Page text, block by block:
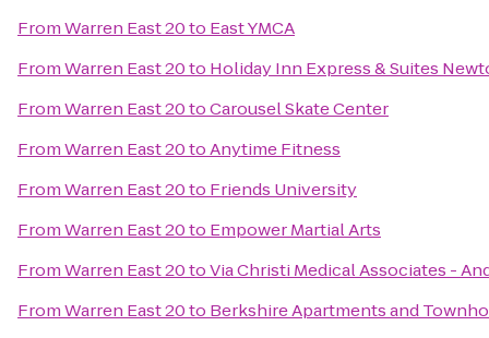
FromWarren East 20to East YMCA
FromWarren East 20to Holiday Inn Express & Suites
FromWarren East 20toCarousel Skate Center
FromWarren East 20toAnytime Fitness
FromWarren East 20to Friends University
FromWarren East 20to Empower Martial Arts
FromWarren East 20toVia Christi Medical Associates -
FromWarren East 20to Berkshire Apartments and